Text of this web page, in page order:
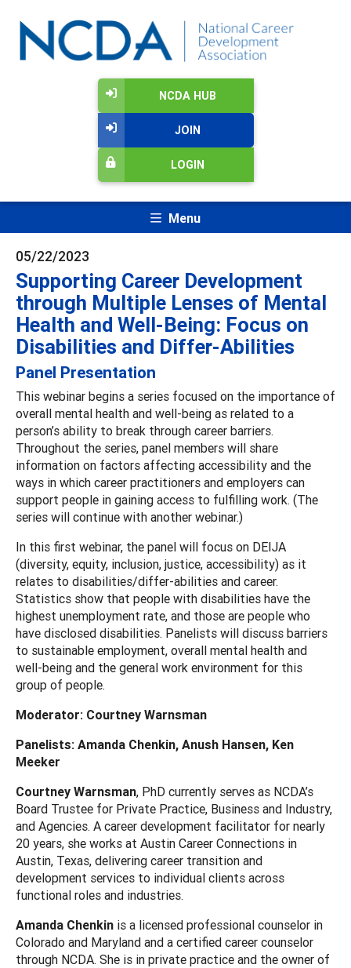
NCDA HUB
JOIN
LOGIN
Menu
05/22/2023
Supporting Career Development
through Multiple Lenses of Mental
Health and Well-Being: Focus on
Disabilities and Differ-Abilities
Panel Presentation
This webinar begins a series focused on the importance of
overall mental health and well-being as related to a
person’s ability to break through career barriers.
Throughout the series, panel members will share
information on factors affecting accessibility and the
ways in which career practitioners and employers can
support people in gaining access to fulfilling work. (The
series will continue with another webinar.)
In this first webinar, the panel will focus on DEIJA
(diversity, equity, inclusion, justice, accessibility) as it
relates to disabilities/differ-abilities and career.
Statistics show that people with disabilities have the
highest unemployment rate, and those are people who
have disclosed disabilities. Panelists will discuss barriers
to sustainable employment, overall mental health and
well-being and the general work environment for this
group of people.
Moderator: Courtney Warnsman
Panelists: Amanda Chenkin, Anush Hansen, Ken
Meeker
Courtney Warnsman, PhD currently serves as NCDA’s
Board Trustee for Private Practice, Business and Industry,
and Agencies. A career development facilitator for nearly
20 years, she works at Austin Career Connections in
Austin, Texas, delivering career transition and
development services to individual clients across
functional roles and industries.
Amanda Chenkin is a licensed professional counselor in
Colorado and Maryland and a certified career counselor
through NCDA. She is in private practice and the owner of